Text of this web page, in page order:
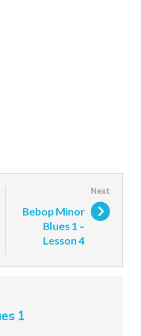
Bebop Minor
Blues 1 –
Lesson 4
1